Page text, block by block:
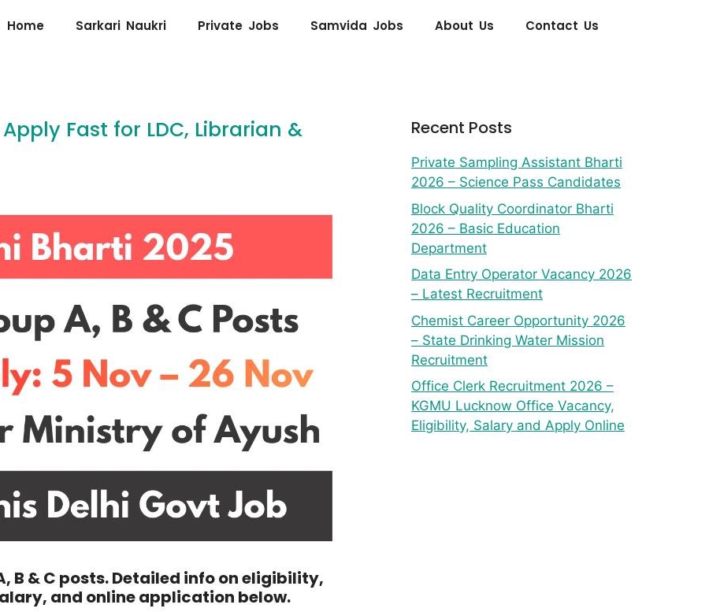
Home Sarkari Naukri Private Jobs Samvida Jobs About Us Contact Us
Fast for LDC, Librarian &
B & C posts. Detailed info on eligibility,
and online application below.
Recent Posts
Private Sampling Assistant Bharti
2026 – Science Pass Candidates
Block Quality Coordinator Bharti
2026 – Basic Education
Department
Data Entry Operator Vacancy 2026
– Latest Recruitment
Chemist Career Opportunity 2026
– State Drinking Water Mission
Recruitment
Office Clerk Recruitment 2026 –
KGMU Lucknow Office Vacancy,
Eligibility, Salary and Apply Online